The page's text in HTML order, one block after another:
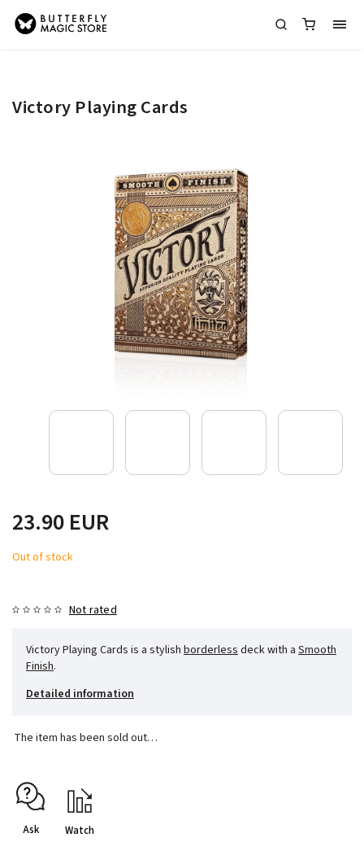
Victory Playing Cards
23.90 EUR
Out of stock
Not rated
Victory Playing Cards is a stylish borderless deck with a Smooth
Finish.
Detailed information
The item has been sold out…
Ask Watch